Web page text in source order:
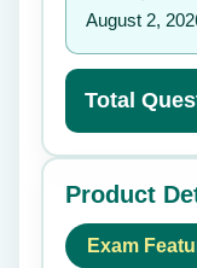
August 2,
Total
Product
Exam